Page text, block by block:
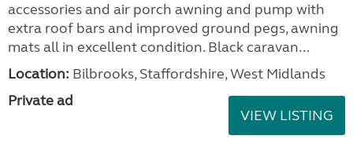
accessories and air porch awning and pump with
extra roof bars and improved ground pegs, awning
mats all in excellent condition. Black caravan...
Location: Bilbrooks, Staffordshire, West Midlands
Private ad
VIEW LISTING